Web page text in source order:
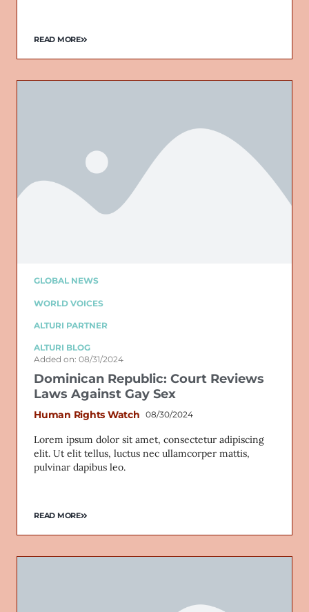
READ MORE
GLOBAL NEWS
WORLD VOICES
ALTURI PARTNER
ALTURI BLOG
Added on: 08/31/2024
Dominican Republic: Court Reviews
Laws Against Gay Sex
Human Rights Watch 08/30/2024
Lorem ipsum dolor sit amet, consectetur adipiscing
elit. Ut elit tellus, luctus nec ullamcorper mattis,
pulvinar dapibus leo.
READ MORE